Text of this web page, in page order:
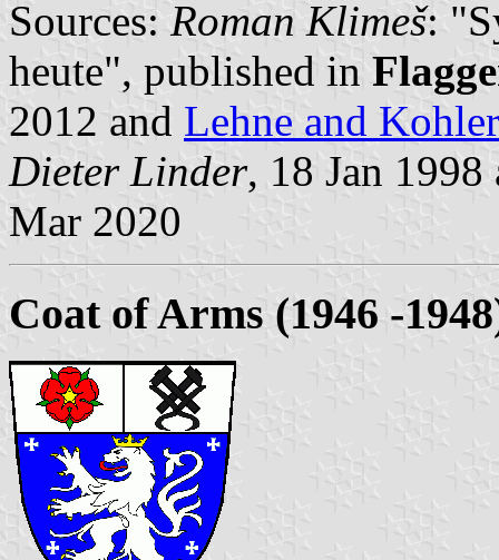
Sources: Roman Klimeš:
heute", published in
2012 and Lehne and
Dieter Linder, 18 Jan
Mar 2020
Coat of Arms (1946 -